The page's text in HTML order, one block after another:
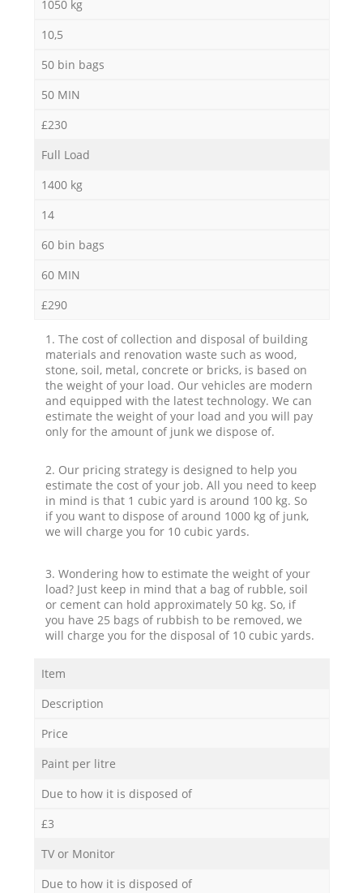
1050 kg
10,5
50 bin bags
50 MIN
£230
Full Load
1400 kg
14
60 bin bags
60 MIN
£290
1. The cost of collection and disposal of building
materials and renovation waste such as wood,
stone, soil, metal, concrete or bricks, is based on
the weight of your load. Our vehicles are modern
and equipped with the latest technology. We can
estimate the weight of your load and you will pay
only for the amount of junk we dispose of.
2. Our pricing strategy is designed to help you
estimate the cost of your job. All you need to keep
in mind is that 1 cubic yard is around 100 kg. So
if you want to dispose of around 1000 kg of junk,
we will charge you for 10 cubic yards.
3. Wondering how to estimate the weight of your
load? Just keep in mind that a bag of rubble, soil
or cement can hold approximately 50 kg. So, if
you have 25 bags of rubbish to be removed, we
will charge you for the disposal of 10 cubic yards.
Item
Description
Price
Paint per litre
Due to how it is disposed of
£3
TV or Monitor
Due to how it is disposed of